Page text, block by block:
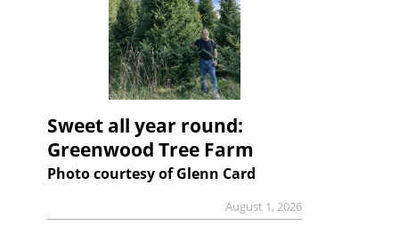
Sweet all year round:
Greenwood Tree Farm
Photo courtesy of Glenn Card
August 1, 2026